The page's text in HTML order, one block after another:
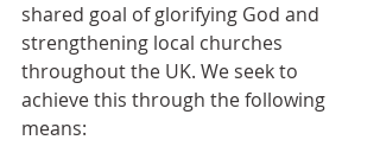
shared goal of glorifying God and
strengthening local churches
throughout the UK. We seek to
achieve this through the following
means: